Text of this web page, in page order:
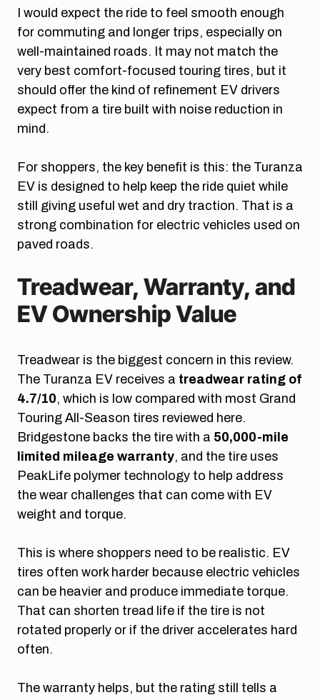
I would expect the ride to feel smooth enough
for commuting and longer trips, especially on
well-maintained roads. It may not match the
very best comfort-focused touring tires, but it
should offer the kind of refinement EV drivers
expect from a tire built with noise reduction in
mind.
For shoppers, the key benefit is this: the Turanza
EV is designed to help keep the ride quiet while
still giving useful wet and dry traction. That is a
strong combination for electric vehicles used on
paved roads.
Treadwear, Warranty, and
EV Ownership Value
Treadwear is the biggest concern in this review.
The Turanza EV receives a treadwear rating of
4.7/10, which is low compared with most Grand
Touring All-Season tires reviewed here.
Bridgestone backs the tire with a 50,000-mile
limited mileage warranty, and the tire uses
PeakLife polymer technology to help address
the wear challenges that can come with EV
weight and torque.
This is where shoppers need to be realistic. EV
tires often work harder because electric vehicles
can be heavier and produce immediate torque.
That can shorten tread life if the tire is not
rotated properly or if the driver accelerates hard
often.
The warranty helps, but the rating still tells a